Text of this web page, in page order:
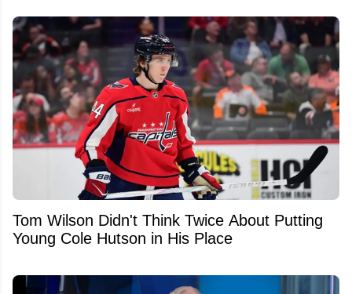
Tom Wilson Didn't Think Twice About Putting
Young Cole Hutson in His Place